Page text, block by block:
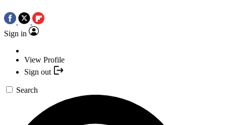
Sign in
View Profile
Sign out
Search